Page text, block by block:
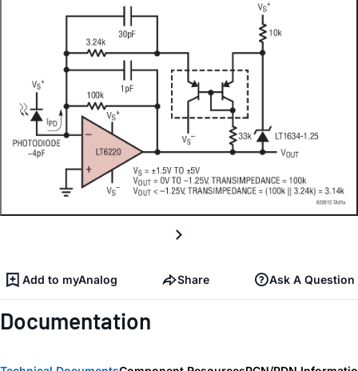
Add to myAnalog Share Ask A Question
Documentation